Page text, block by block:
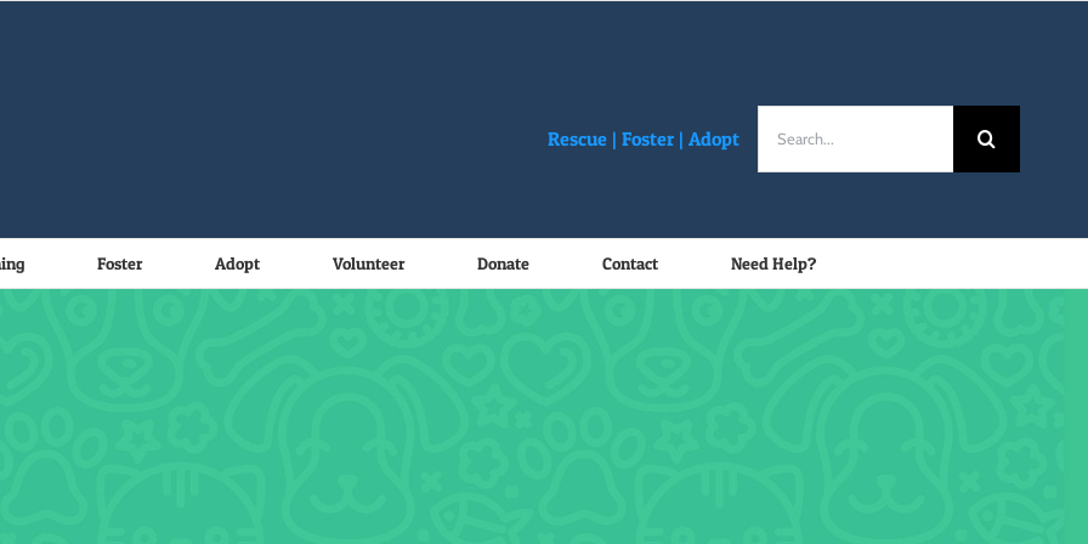
Rescue |Foster |Adopt
Foster Adopt Volunteer Donate Contact Need Help?